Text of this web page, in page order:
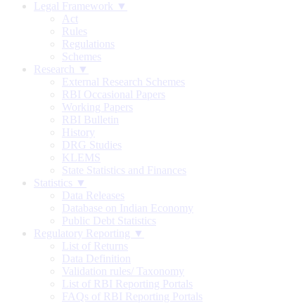
Legal Framework ▼
Act
Rules
Regulations
Schemes
Research ▼
External Research Schemes
RBI Occasional Papers
Working Papers
RBI Bulletin
History
DRG Studies
KLEMS
State Statistics and Finances
Statistics ▼
Data Releases
Database on Indian Economy
Public Debt Statistics
Regulatory Reporting ▼
List of Returns
Data Definition
Validation rules/ Taxonomy
List of RBI Reporting Portals
FAQs of RBI Reporting Portals